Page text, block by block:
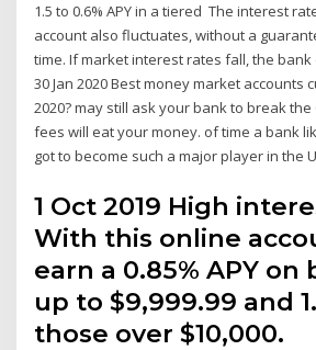
1.5 to 0.6% APY in a tiered The interest
account also fluctuates, without a
time. If market interest rates fall, the
30 Jan 2020 Best money market accounts
2020? may still ask your bank to break
fees will eat your money. of time a bank
got to become such a major player in the
1 Oct 2019 High
With this online
earn a 0.85% APY on
up to $9,999.99 and
those over $10,000.